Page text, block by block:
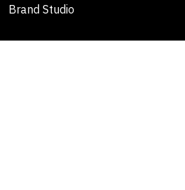
Brand Studio